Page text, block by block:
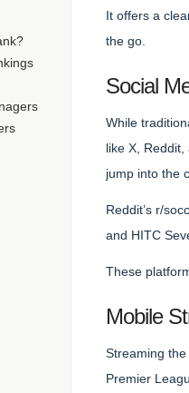
It offers a
the go.
Social
While
like X,
jump into the
Reddit’s r/
and HITC
These
Mobile
Streaming
Premier